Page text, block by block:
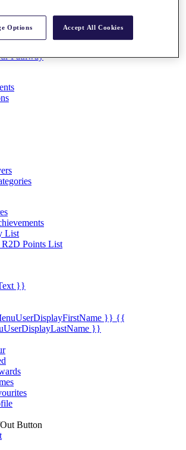
Pathway
List
Points List
}}
}} {{
}}
Button
Options Accept All Cookies